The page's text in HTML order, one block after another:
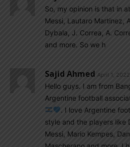
So, my opinion is that in
Messi, Lautaro Martinez,
Dybala, J. Correa, A.
and more. So we h
Sajid Ahmed April 1,
Hello guys. I am from
Argentine football
. I love Argentine
style and the players like
Messi, Mario Kempes,